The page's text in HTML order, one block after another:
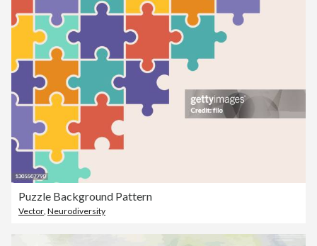
Puzzle Background Pattern
Vector Neurodiversity